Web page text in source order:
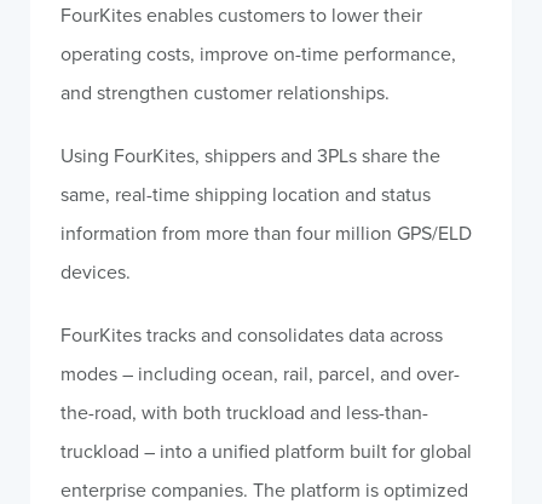
FourKites enables customers to lower their
operating costs, improve on-time performance,
and strengthen customer relationships.
Using FourKites, shippers and 3PLs share the
same, real-time shipping location and status
information from more than four million GPS/ELD
devices.
FourKites tracks and consolidates data across
modes – including ocean, rail, parcel, and over-
the-road, with both truckload and less-than-
truckload – into a unified platform built for global
enterprise companies. The platform is optimized